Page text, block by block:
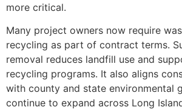
more critical.
Many project owners now require
recycling as part of contract terms.
removal reduces landfill use and
recycling programs. It also aligns
with county and state environmental
continue to expand across Long